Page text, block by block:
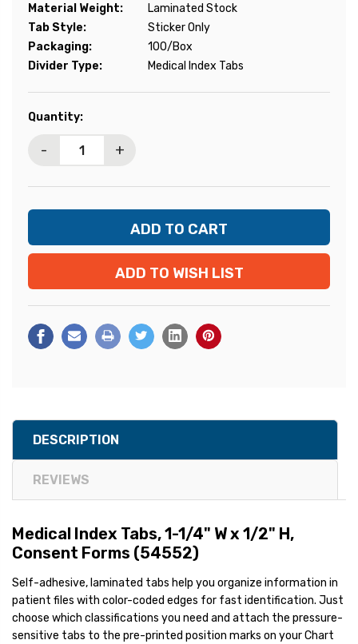
Material Weight:
Laminated Stock
Tab Style:
Sticker Only
Packaging:
100/Box
Divider Type:
Medical Index Tabs
Current
Quantity:
- +
ADD TO WISH LIST
DESCRIPTION
REVIEWS
Medical Index Tabs, 1-1/4" W x 1/2" H,
Consent Forms (54552)
Self-adhesive, laminated tabs help you organize information in
patient files with color-coded edges for fast identification. Just
choose which classifications you need and attach the pressure-
sensitive tabs to the pre-printed position marks on your Chart